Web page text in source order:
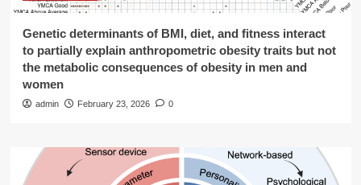
Genetic determinants of BMI, diet, and fitness interact
to partially explain anthropometric obesity traits but not
the metabolic consequences of obesity in men and
women
admin February 23, 2026 0